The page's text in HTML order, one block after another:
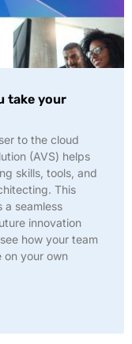
take your
to the cloud
(AVS) helps
skills, tools, and
This
a seamless
innovation
how your team
on your own